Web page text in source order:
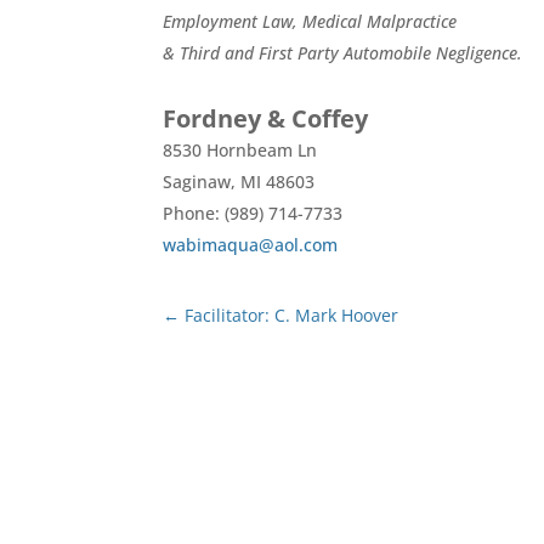
Employment Law, Medical Malpractice
& Third and First Party Automobile Negligence.
Fordney & Coffey
8530 Hornbeam Ln
Saginaw, MI48603
Phone: (989) 714-7733
wabimaqua@aol.com
← Facilitator: C. Mark Hoover